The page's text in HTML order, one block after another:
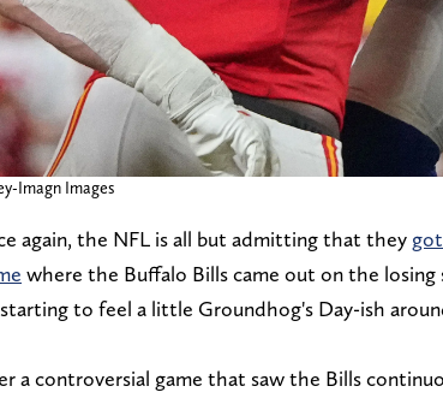
Imagn Images
again, the NFL is all but admitting that they
where the Buffalo Bills came out on the losing
to feel a little Groundhog's Day-ish
a controversial game that saw the Bills